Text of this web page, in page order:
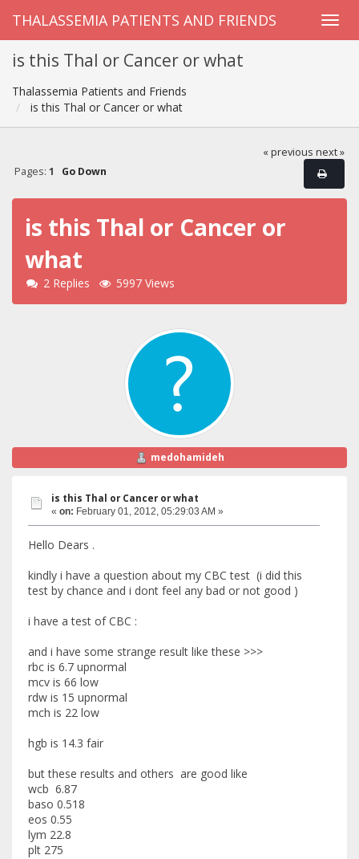
THALASSEMIA PATIENTS AND FRIENDS
is this Thal or Cancer or what
Thalassemia Patients and Friends
is this Thal or Cancer or what
« previous next »
Pages: 1 Go Down
is this Thal or Cancer or
what
2 Replies 5997 Views
medohamideh
is this Thal or Cancer or what
« on: February 01, 2012, 05:29:03 AM »
Hello Dears .
kindly i have a question about my CBC test (i did this
test by chance and i dont feel any bad or not good )
i have a test of CBC :
and i have some strange result like these >>>
rbc is 6.7 upnormal
mcv is 66 low
rdw is 15 upnormal
mch is 22 low
hgb is 14.3 fair
but these results and others are good like
wcb 6.87
baso 0.518
eos 0.55
lym 22.8
plt 275